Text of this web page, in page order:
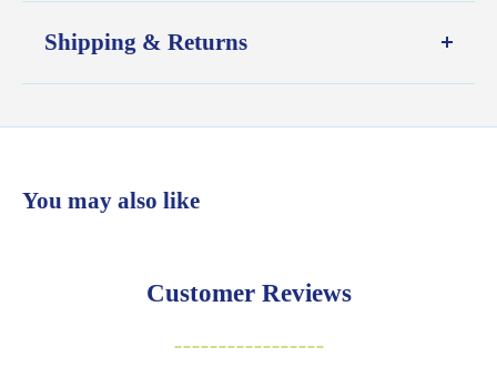
Shipping & Returns
Shipping:
Ships in1–2 business daysfrom our Wisconsin
💛 Free shipping on orders over $100
30 daysfrom delivery to request a
You may also like
Customer Reviews